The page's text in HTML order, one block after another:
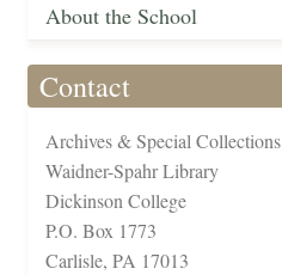
About the School
Contact
Archives & Special Collections
Waidner-Spahr Library
Dickinson College
P.O. Box 1773
Carlisle, PA 17013